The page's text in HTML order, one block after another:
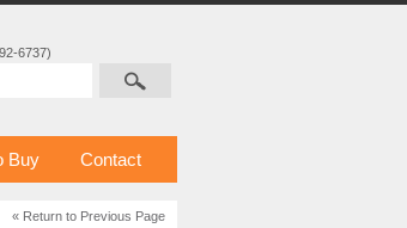
6737)
Buy Contact
« Return to Previous Page